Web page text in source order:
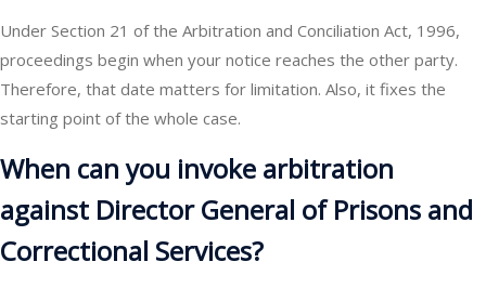
Under Section 21 of the Arbitration and Conciliation Act, 1996,
proceedings begin when your notice reaches the other party.
Therefore, that date matters for limitation. Also, it fixes the
starting point of the whole case.
When can you invoke arbitration
against Director General of Prisons and
Correctional Services?